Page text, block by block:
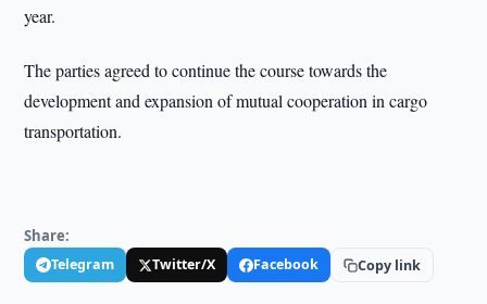
year.
The parties agreed to continue the course towards the
development and expansion of mutual cooperation in cargo
transportation.
Share:
Telegram Twitter/X Facebook Copy link